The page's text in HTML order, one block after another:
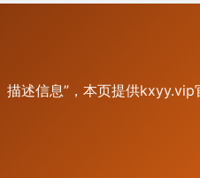
述信息”，本页提供kxyy.vip